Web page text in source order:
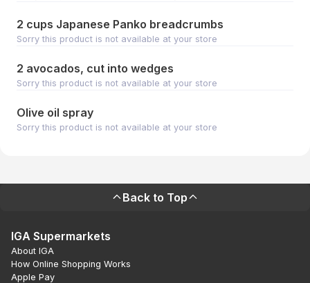
2 cups Japanese Panko breadcrumbs
Sorry this product is not available at your store
2 avocados, cut into wedges
Sorry this product is not available at your store
Olive oil spray
Sorry this product is not available at your store
Back to Top
IGA Supermarkets
About IGA
How Online Shopping Works
Apple Pay